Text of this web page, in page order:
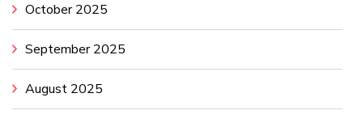
October 2025
September 2025
August 2025